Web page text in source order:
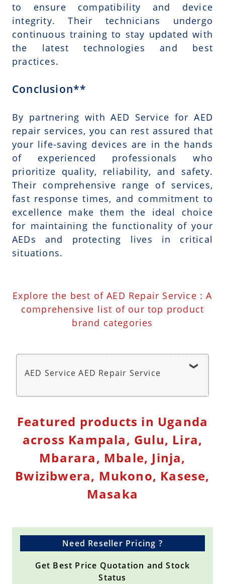
to ensure compatibility and device
integrity. Their technicians undergo
continuous training to stay updated with
the latest technologies and best
practices.
Conclusion**
By partnering with AED Service for AED
repair services, you can rest assured that
your life-saving devices are in the hands
of experienced professionals who
prioritize quality, reliability, and safety.
Their comprehensive range of services,
fast response times, and commitment to
excellence make them the ideal choice
for maintaining the functionality of your
AEDs and protecting lives in critical
situations.
Explore the best of AED Repair Service : A
comprehensive list of our top product
brand categories
AED Service AED Repair Service
Service
Featured products in Uganda
across Kampala, Gulu, Lira,
Mbarara, Mbale, Jinja,
Bwizibwera, Mukono, Kasese,
Masaka
Need Reseller Pricing ?
Get Best Price Quotation and Stock
Status